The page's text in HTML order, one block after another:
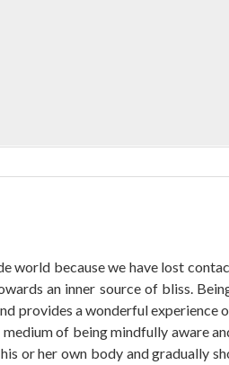
world because we have lost
an inner source of bliss.
provides a wonderful experience
of being mindfully aware
or her own body and gradually